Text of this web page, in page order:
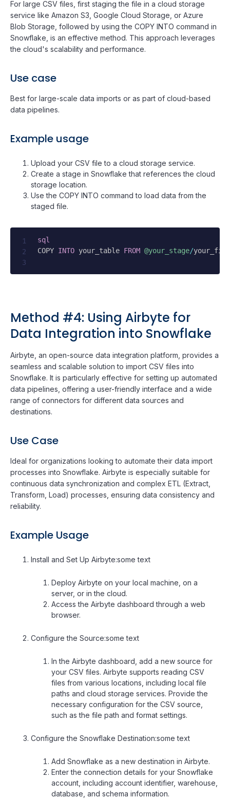
For large CSV files, first staging the file in a cloud storage
service like Amazon S3, Google Cloud Storage, or Azure
Blob Storage, followed by using the COPY INTO command in
Snowflake, is an effective method. This approach leverages
the cloud's scalability and performance.
Use case
Best for large-scale data imports or as part of cloud-based
data pipelines.
Example usage
Upload your CSV file to a cloud storage service.
Create a stage in Snowflake that references the cloud
storage location.
Use the COPY INTO command to load data from the
staged file.
sql
COPY INTO your_table FROM @your_stage/
Method #4: Using Airbyte for
Data Integration into Snowflake
Airbyte, an open-source data integration platform, provides a
seamless and scalable solution to import CSV files into
Snowflake. It is particularly effective for setting up automated
data pipelines, offering a user-friendly interface and a wide
range of connectors for different data sources and
destinations.
Use Case
Ideal for organizations looking to automate their data import
processes into Snowflake. Airbyte is especially suitable for
continuous data synchronization and complex ETL (Extract,
Transform, Load) processes, ensuring data consistency and
reliability.
Example Usage
Install and Set Up Airbyte:some text
Deploy Airbyte on your local machine, on a
server, or in the cloud.
Access the Airbyte dashboard through a web
browser.
Configure the Source:some text
In the Airbyte dashboard, add a new source for
your CSV files. Airbyte supports reading CSV
files from various locations, including local file
paths and cloud storage services. Provide the
necessary configuration for the CSV source,
such as the file path and format settings.
Configure the Snowflake Destination:some text
Add Snowflake as a new destination in Airbyte.
Enter the connection details for your Snowflake
account, including account identifier, warehouse,
database, and schema information.